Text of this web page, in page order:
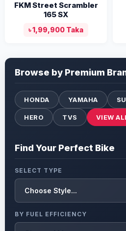
FKM Street Scrambler
165 SX
৳ 1,99,900 Taka
Browse by Premium
HONDA YAMAHA
HERO TVS VIEW
Find Your Perfect Bike
SELECT TYPE
BY FUEL EFFICIENCY